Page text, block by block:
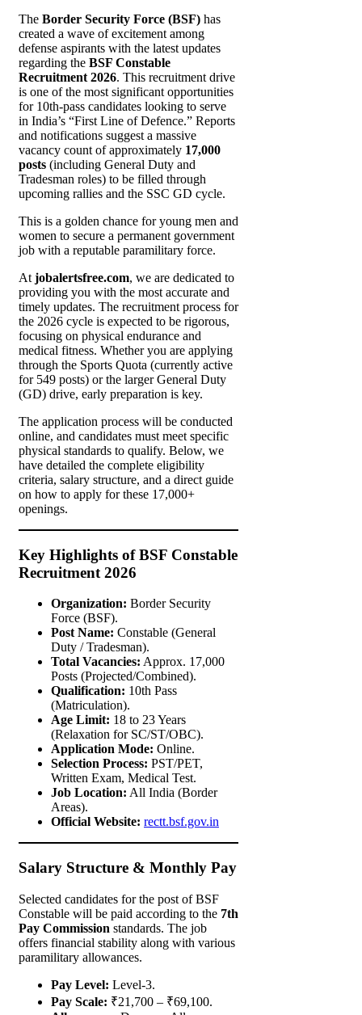
The Border Security Force (BSF) has
created a wave of excitement among
defense aspirants with the latest updates
regarding the BSF Constable
Recruitment 2026. This recruitment drive
is one of the most significant opportunities
for 10th-pass candidates looking to serve
in India’s “First Line of Defence.” Reports
and notifications suggest a massive
vacancy count of approximately 17,000
posts (including General Duty and
Tradesman roles) to be filled through
upcoming rallies and the SSC GD cycle.
This is a golden chance for young men and
women to secure a permanent government
job with a reputable paramilitary force.
At jobalertsfree.com, we are dedicated to
providing you with the most accurate and
timely updates. The recruitment process for
the 2026 cycle is expected to be rigorous,
focusing on physical endurance and
medical fitness. Whether you are applying
through the Sports Quota (currently active
for 549 posts) or the larger General Duty
(GD) drive, early preparation is key.
The application process will be conducted
online, and candidates must meet specific
physical standards to qualify. Below, we
have detailed the complete eligibility
criteria, salary structure, and a direct guide
on how to apply for these 17,000+
openings.
Key Highlights of BSF Constable
Recruitment 2026
Organization: Border Security
Force (BSF).
Post Name: Constable (General
Duty / Tradesman).
Total Vacancies: Approx. 17,000
Posts (Projected/Combined).
Qualification: 10th Pass
(Matriculation).
Age Limit: 18 to 23 Years
(Relaxation for SC/ST/OBC).
Application Mode: Online.
Selection Process: PST/PET,
Written Exam, Medical Test.
Job Location: All India (Border
Areas).
Official Website: rectt.bsf.gov.in
Salary Structure & Monthly Pay
Selected candidates for the post of BSF
Constable will be paid according to the 7th
Pay Commission standards. The job
offers financial stability along with various
paramilitary allowances.
Pay Level: Level-3.
Pay Scale: ₹21,700 – ₹69,100.